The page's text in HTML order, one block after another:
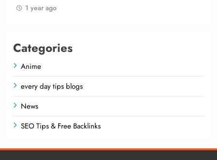
1 year ago
Categories
Anime
every day tips blogs
News
SEO Tips & Free Backlinks